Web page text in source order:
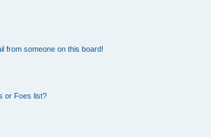
from someone on this board!
or Foes list?